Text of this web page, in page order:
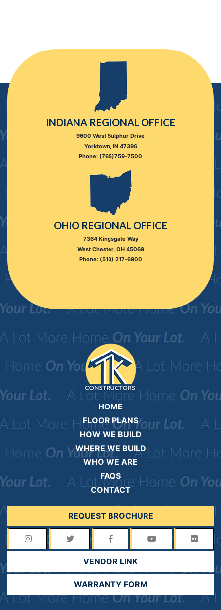
INDIANA REGIONAL OFFICE
9600 West Sulphur Drive
Yorktown, IN 47396
Phone: (765)759-7500
OHIO REGIONAL OFFICE
7364 Kingsgate Way
West Chester, OH 45069
Phone: (513) 217-6900
HOME
FLOOR PLANS
HOW WE BUILD
WHERE WE BUILD
WHO WE ARE
FAQS
CONTACT
REQUEST BROCHURE
VENDOR LINK
WARRANTY FORM